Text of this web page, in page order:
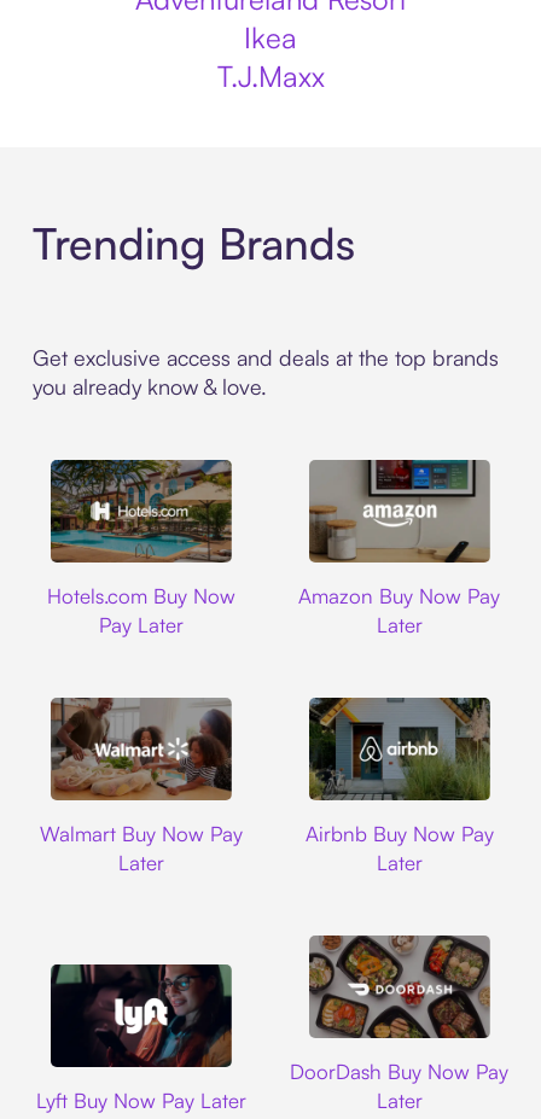
Ikea
T.J.Maxx
Trending Brands
Get exclusive access and deals at the top brands
you already know & love.
Hotels.com Buy Now
Pay Later
Amazon Buy Now Pay
Later
Walmart Buy Now Pay
Later
Airbnb Buy Now Pay
Later
Lyft Buy Now Pay Later
DoorDash Buy Now Pay
Later